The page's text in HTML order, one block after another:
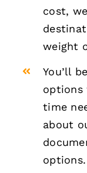
cost,
weight
You’ll
options
time
about
options.